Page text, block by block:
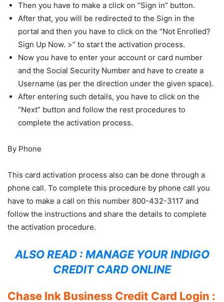
Then you have to make a click on “Sign in” button.
After that, you will be redirected to the Sign in the
portal and then you have to click on the “Not Enrolled?
Sign Up Now. >” to start the activation process.
Now you have to enter your account or card number
and the Social Security Number and have to create a
Username (as per the direction under the given space).
After entering such details, you have to click on the
“Next” button and follow the rest procedures to
complete the activation process.
By Phone
This card activation process also can be done through a
phone call. To complete this procedure by phone call you
have to make a call on this number 800-432-3117 and
follow the instructions and share the details to complete
the activation procedure.
ALSO READ : MANAGE YOUR INDIGO
CREDIT CARD ONLINE
Chase Ink Business Credit Card Login :